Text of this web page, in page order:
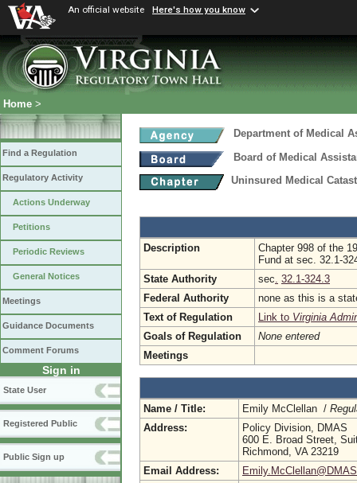
An official website Here's how you know
Home >
Find a Regulation
Regulatory Activity
Actions Underway
Petitions
Periodic Reviews
General Notices
Meetings
Guidance Documents
Comment Forums
Sign in
State User
Registered Public
Public Sign up
Department of Medical
Board of Medical
Uninsured Medical
Description
Chapter 998 of the
Fund at sec. 32.1-
State Authority
sec. 32.1-324.3
Federal Authority
none as this is a
Text of Regulation
Link to Virginia
Goals of Regulation
None entered
Meetings
Name / Title: Emily McClellan /
Address:
Policy Division, DMAS
600 E. Broad Street,
Richmond, VA 23219
Email Address: